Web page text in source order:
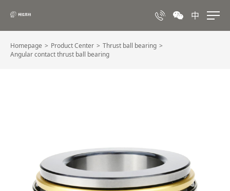
中
Homepage Product Center
Thrust ball bearing
Angular contact thrust ball bearing